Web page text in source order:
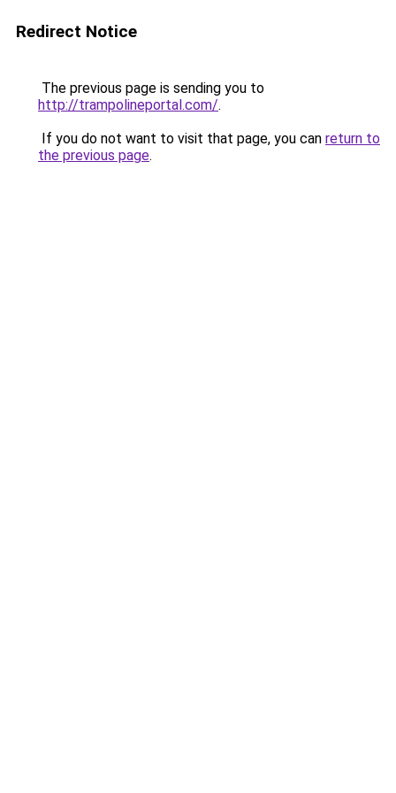
Redirect Notice
The previous page is sending you to
http://trampolineportal.com/.
If you do not want to visit that page, you can return to
the previous page.